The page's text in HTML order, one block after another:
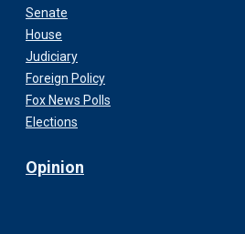
Senate
House
Judiciary
Foreign Policy
Fox News Polls
Elections
Opinion